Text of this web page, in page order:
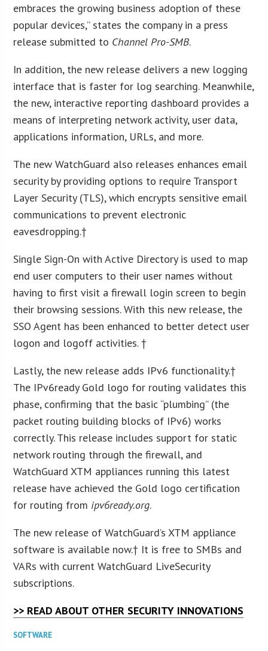
embraces the growing business adoption of these
popular devices,” states the company in a press
release submitted to Channel Pro-SMB.
In addition, the new release delivers a new logging
interface that is faster for log searching. Meanwhile,
the new, interactive reporting dashboard provides a
means of interpreting network activity, user data,
applications information, URLs, and more.
The new WatchGuard also releases enhances email
security by providing options to require Transport
Layer Security (TLS), which encrypts sensitive email
communications to prevent electronic
eavesdropping.†
Single Sign-On with Active Directory is used to map
end user computers to their user names without
having to first visit a firewall login screen to begin
their browsing sessions. With this new release, the
SSO Agent has been enhanced to better detect user
logon and logoff activities. †
Lastly, the new release adds IPv6 functionality.†
The IPv6ready Gold logo for routing validates this
phase, confirming that the basic “plumbing” (the
packet routing building blocks of IPv6) works
correctly. This release includes support for static
network routing through the firewall, and
WatchGuard XTM appliances running this latest
release have achieved the Gold logo certification
for routing from ipv6ready.org.
The new release of WatchGuard’s XTM appliance
software is available now.† It is free to SMBs and
VARs with current WatchGuard LiveSecurity
subscriptions.
>> READ ABOUT OTHER SECURITY INNOVATIONS
SOFTWARE